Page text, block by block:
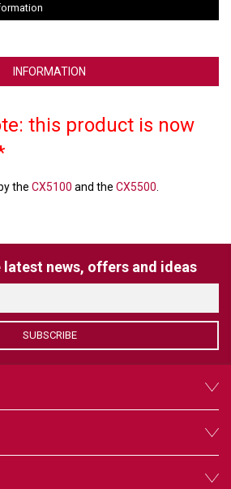
INFORMATION
this product is now
the CX5100 and the CX5500
latest news, offers and ideas
SUBSCRIBE